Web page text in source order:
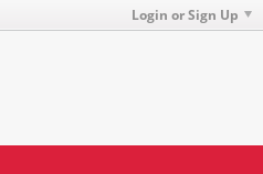
Login or Sign Up